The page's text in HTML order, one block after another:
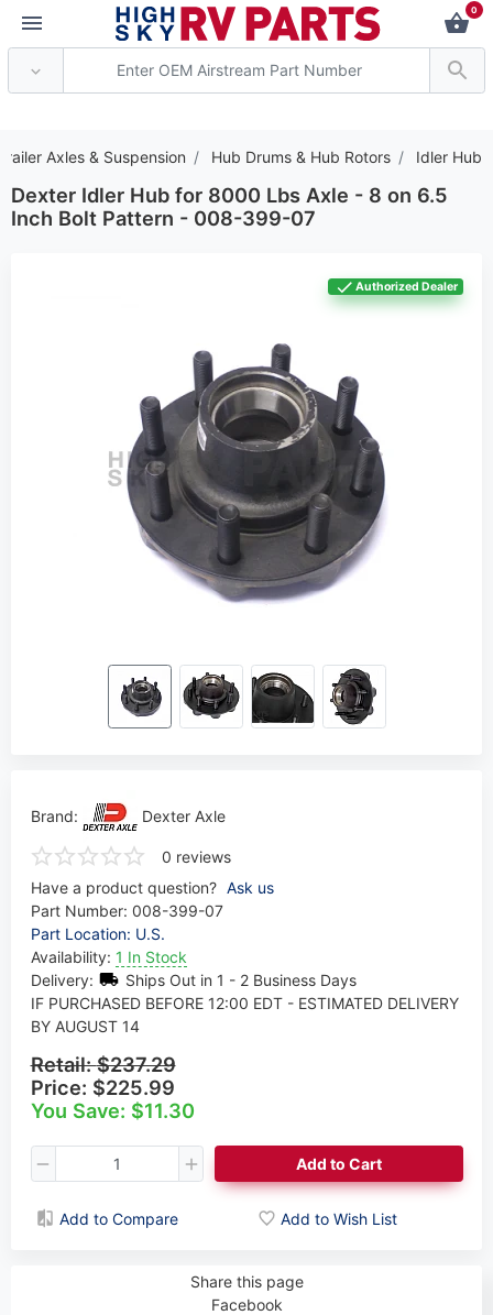
0
Axles & Suspension Hub Drums & Hub Rotors Idler Hub
Dexter Idler Hub for 8000 Lbs Axle - 8 on 6.5
Inch Bolt Pattern - 008-399-07
Authorized Dealer
Brand: Dexter Axle
0 reviews
Have a product question? Ask us
Part Number: 008-399-07
Part Location: U.S.
Availability: 1 In Stock
Delivery:
Ships Out in 1 - 2 Business Days
IF PURCHASED BEFORE 12:00 EDT - ESTIMATED DELIVERY
BY AUGUST 14
Retail:$237.29
Price: $225.99
You Save: $11.30
Add to Cart
Add to Compare Add to Wish List
Share this page
Facebook